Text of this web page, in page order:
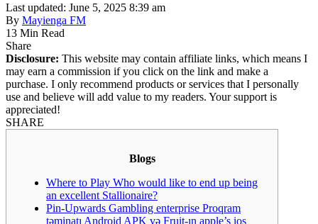
Last updated: June 5, 2025 8:39 am
By Mayienga FM
13 Min Read
Share
Disclosure: This website may contain affiliate links, which means I
may earn a commission if you click on the link and make a
purchase. I only recommend products or services that I personally
use and believe will add value to my readers. Your support is
appreciated!
SHARE
Blogs
Where to Play Who would like to end up being
an excellent Stallionaire?
Pin-Upwards Gambling enterprise Proqram
təminatı Android APK və Fruit-ın apple’s ios